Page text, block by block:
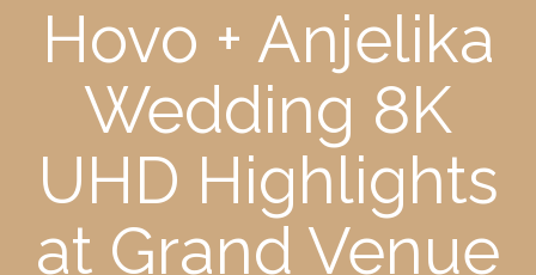
Hovo + Anjelika
Wedding 8K
UHD Highlights
at Grand Venue